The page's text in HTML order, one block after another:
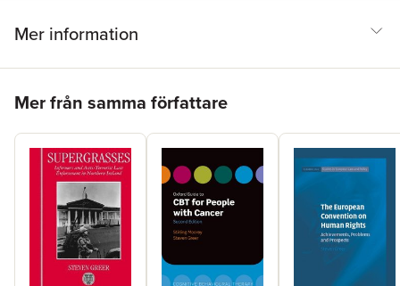
Mer information
Mer från samma författare